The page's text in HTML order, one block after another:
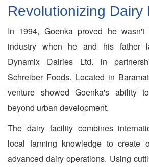
Revolutionizing Dairy
In 1994, Goenka proved he
industry when he and his father
Dynamix Dairies Ltd. in
Schreiber Foods. Located in
venture showed Goenka's ability
beyond urban development.
The dairy facility combines
local farming knowledge to create
advanced dairy operations. Using